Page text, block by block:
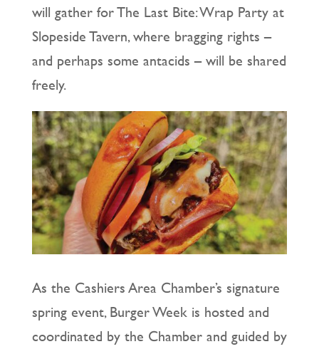
will gather for The Last Bite: Wrap Party at
Slopeside Tavern, where bragging rights –
and perhaps some antacids – will be shared
freely.
As the Cashiers Area Chamber’s signature
spring event, Burger Week is hosted and
coordinated by the Chamber and guided by